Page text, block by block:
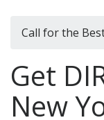
Call for the
Get
New